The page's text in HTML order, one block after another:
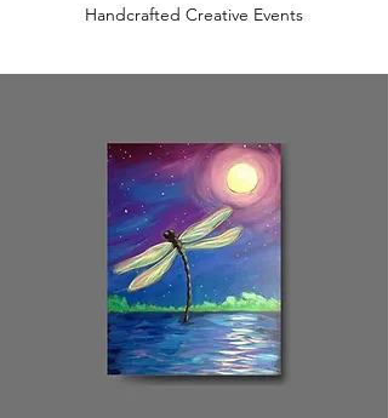
Handcrafted Creative Events